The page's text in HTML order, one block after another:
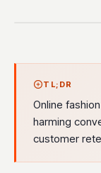
TL;DR
Online
harming
customer